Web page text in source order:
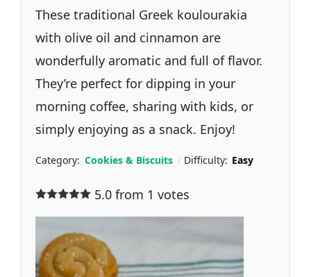
These traditional Greek koulourakia
with olive oil and cinnamon are
wonderfully aromatic and full of flavor.
They’re perfect for dipping in your
morning coffee, sharing with kids, or
simply enjoying as a snack. Enjoy!
Category: Cookies & Biscuits Difficulty: Easy
5.0 from 1 votes